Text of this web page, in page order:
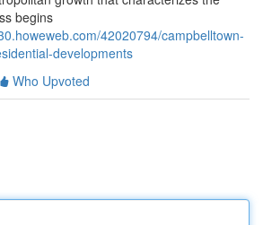
begins
42020794/campbelltown-
developments
Who Upvoted